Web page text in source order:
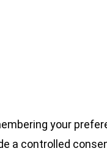
your
a controlled